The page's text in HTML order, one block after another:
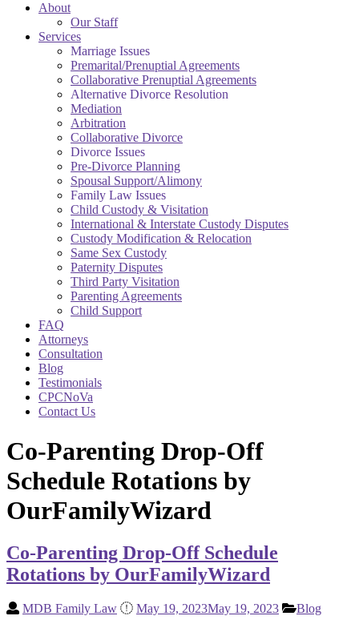
About
Our Staff
Services
Marriage Issues
Premarital/Prenuptial Agreements
Collaborative Prenuptial Agreements
Alternative Divorce Resolution
Mediation
Arbitration
Collaborative Divorce
Divorce Issues
Pre-Divorce Planning
Spousal Support/Alimony
Family Law Issues
Child Custody & Visitation
International & Interstate Custody Disputes
Custody Modification & Relocation
Same Sex Custody
Paternity Disputes
Third Party Visitation
Parenting Agreements
Child Support
FAQ
Attorneys
Consultation
Blog
Testimonials
CPCNoVa
Contact Us
Co-Parenting Drop-Off
Schedule Rotations by
OurFamilyWizard
Co-Parenting Drop-Off Schedule
Rotations by OurFamilyWizard
MDB Family Law May 19, 2023May 19, 2023
Blog